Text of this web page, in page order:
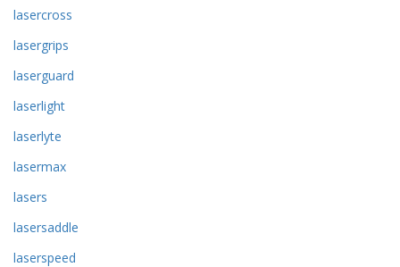
lasercross
lasergrips
laserguard
laserlight
laserlyte
lasermax
lasers
lasersaddle
laserspeed